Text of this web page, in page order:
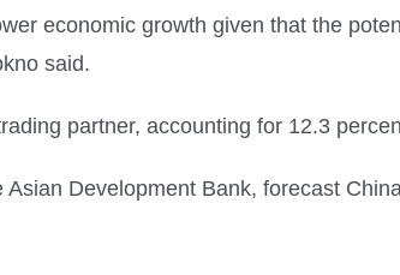
economic growth given that the
said.
partner, accounting for 12.3
Development Bank, forecast